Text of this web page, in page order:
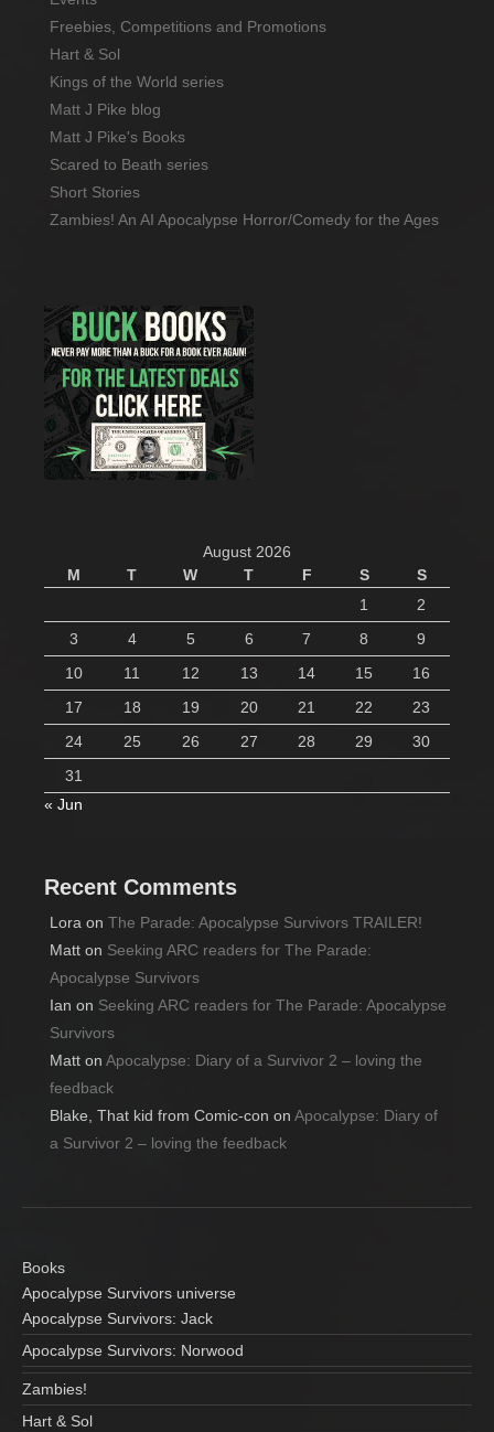
Freebies, Competitions and Promotions
Hart & Sol
Kings of the World series
Matt J Pike blog
Matt J Pike's Books
Scared to Beath series
Short Stories
Zambies! An AI Apocalypse Horror/Comedy for the Ages
August 2026
M
T W T F S
S
1
2
3
4 5 6 7 8
9
10
11 12 13 14 15
16
17
18 19 20 21 22
23
24
25 26 27 28 29
30
31
« Jun
Recent Comments
Lora on The Parade: Apocalypse Survivors TRAILER!
Matt on Seeking ARC readers for The Parade:
Apocalypse Survivors
Ian on Seeking ARC readers for The Parade: Apocalypse
Survivors
Matt on Apocalypse: Diary of a Survivor 2 – loving the
feedback
Blake, That kid from Comic-con on Apocalypse: Diary of
a Survivor 2 – loving the feedback
Books
Apocalypse Survivors universe
Apocalypse Survivors: Jack
Apocalypse Survivors: Norwood
Zambies!
Hart & Sol